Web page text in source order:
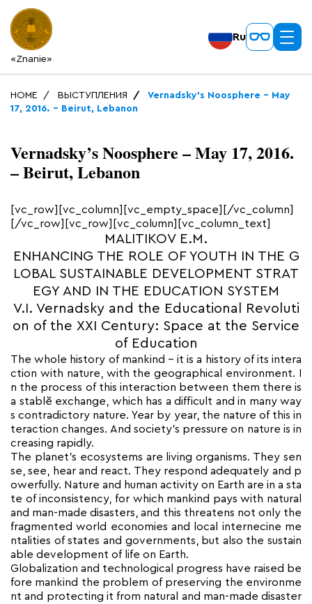
«Znanie»
Ru
HOME ВЫСТУПЛЕНИЯ
Vernadsky’s Noosphere – May
17, 2016. – Beirut, Lebanon
Vernadsky’s Noosphere – May 17, 2016.
– Beirut, Lebanon
[vc_row][vc_column][vc_empty_space][/vc_column]
[/vc_row][vc_row][vc_column][vc_column_text]
MALITIKOV E.M.
ENHANCING THE ROLE OF YOUTH IN THE G
LOBAL SUSTAINABLE DEVELOPMENT STRAT
EGY AND IN THE EDUCATION SYSTEM
V.I. Vernadsky and the Educational Revoluti
on of the XXI Century: Space at the Service
of Education
The whole history of mankind – it is a history of its intera
ction with nature, with the geographical environment. I
n the process of this interaction between them there is
a stablĕ exchange, which has a difficult and in many way
s contradictory nature. Year by year, the nature of this in
teraction changes. And society’s pressure on nature is in
creasing rapidly.
The planet’s ecosystems are living organisms. They sen
se, see, hear and react. They respond adequately and p
owerfully. Nature and human activity on Earth are in a sta
te of inconsistency, for which mankind pays with natural
and man-made disasters, and this threatens not only the
fragmented world economies and local internecine me
ntalities of states and governments, but also the sustain
able development of life on Earth.
Globalization and technological progress have raised be
fore mankind the problem of preserving the environme
nt and protecting it from natural and man-made disaster